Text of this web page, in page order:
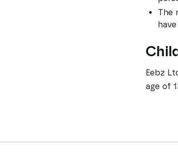
The
Eebz
age of